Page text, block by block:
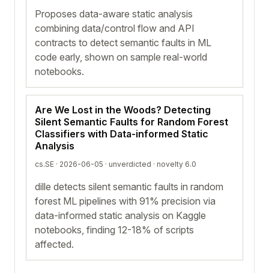
Proposes data-aware static analysis
combining data/control flow and API
contracts to detect semantic faults in ML
code early, shown on sample real-world
notebooks.
Are We Lost in the Woods? Detecting
Silent Semantic Faults for Random Forest
Classifiers with Data-informed Static
Analysis
cs.SE · 2026-06-05 · unverdicted · novelty 6.0
dille detects silent semantic faults in random
forest ML pipelines with 91% precision via
data-informed static analysis on Kaggle
notebooks, finding 12-18% of scripts
affected.